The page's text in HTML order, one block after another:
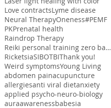
Love contractsLyme disease
Neural TherapyOneness#PEMF
PKPrenatal health
Raindrop Therapy
Reiki personal training zero balancing
RicketsiaSIBOTBIThank you!
Weird symptomsYoung Living
abdomen painacupuncture
allergiesanti viral dietanxiety
applied psycho-neuro-biology
auraawarenessbabesia